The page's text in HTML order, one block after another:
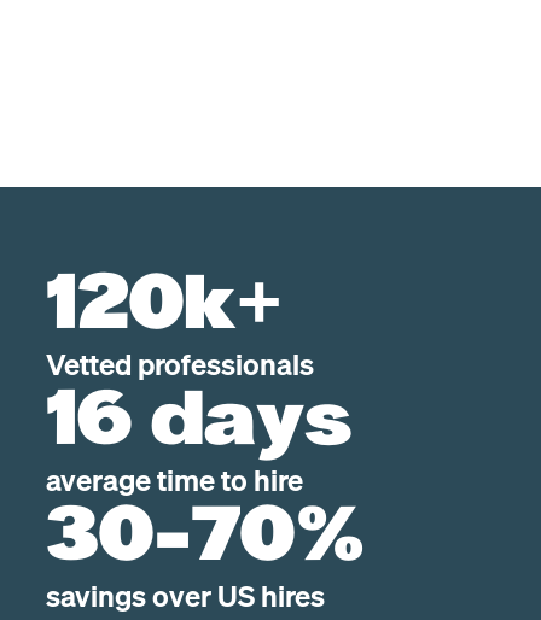
120k+
Vetted professionals
16 days
average time to hire
30-70%
savings over US hires